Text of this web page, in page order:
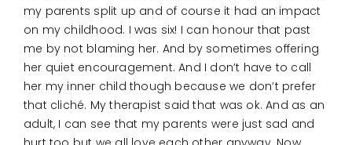
my parents split up and of course it had an impact
on my childhood. I was six! I can honour that past
me by not blaming her. And by sometimes offering
her quiet encouragement. And I don’t have to call
her my inner child though because we don’t prefer
that cliché. My therapist said that was ok. And as an
adult, I can see that my parents were just sad and